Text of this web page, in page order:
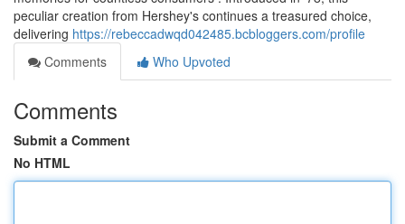
peculiar creation from Hershey's continues a treasured choice,
delivering https://rebeccadwqd042485.bcbloggers.com/profile
Comments
Who Upvoted
Comments
Submit a Comment
No HTML